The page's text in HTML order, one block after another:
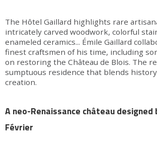
The Hôtel Gaillard highlights rare
intricately carved woodwork, colorful
enameled ceramics... Émile Gaillard
finest craftsmen of his time, including
on restoring the Château de Blois. The
sumptuous residence that blends
creation.
A neo-Renaissance château designed
Février